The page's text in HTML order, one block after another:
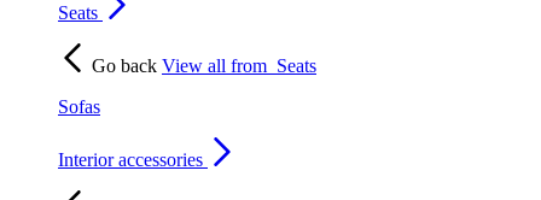
Seats
Go back View all from Seats
Sofas
Interior accessories